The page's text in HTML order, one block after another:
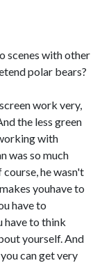
scenes with other
polar bears?
work very,
the less green
with
was so much
he wasn't
youhave to
have to
have to think
yourself. And
can get very